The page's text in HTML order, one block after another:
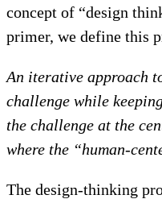
concept of “design
primer, we define this
An iterative approach
challenge while
the challenge at the
where the “human-
The design-thinking